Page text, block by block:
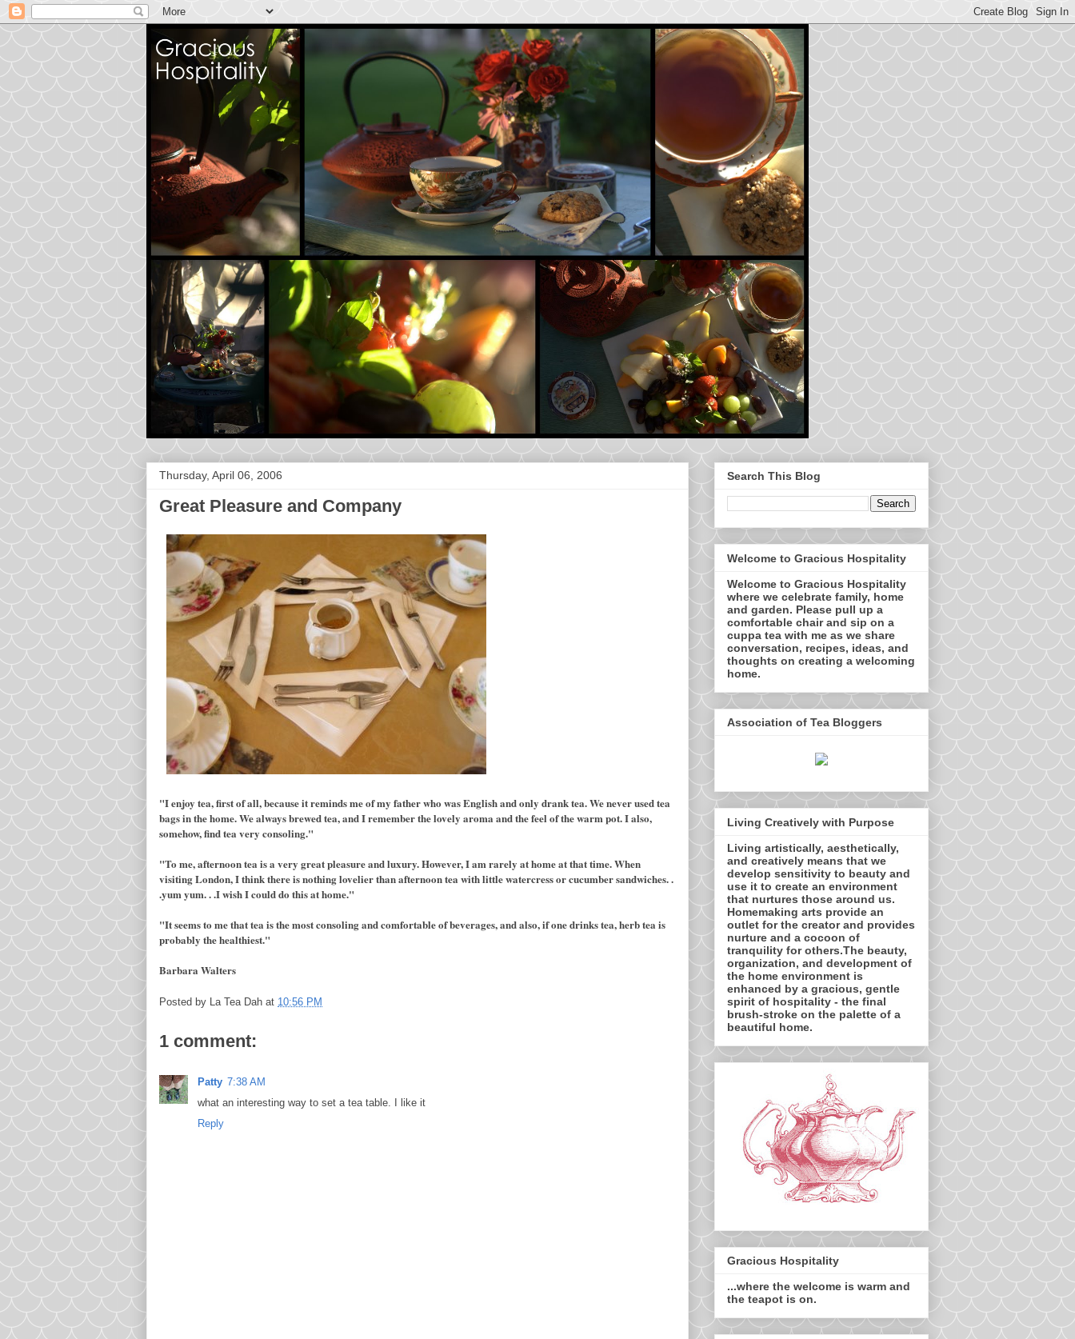
Thursday, April 06, 2006
Great Pleasure and Company
"I enjoy tea, first of all, because it reminds me of my father who was English and only drank tea. We never used tea
bags in the home. We always brewed tea, and I remember the lovely aroma and the feel of the warm pot. I also,
somehow, find tea very consoling."
"To me, afternoon tea is a very great pleasure and luxury. However, I am rarely at home at that time. When
visiting London, I think there is nothing lovelier than afternoon tea with little watercress or cucumber sandwiches. .
.yum yum. . .I wish I could do this at home."
"It seems to me that tea is the most consoling and comfortable of beverages, and also, if one drinks tea, herb tea is
probably the healthiest."
Barbara Walters
Posted by La Tea Dah at 10:56 PM
1 comment:
Patty 7:38 AM
what an interesting way to set a tea table. I like it
Reply
Search This Blog
Welcome to Gracious Hospitality
Welcome to Gracious Hospitality
where we celebrate family, home
and garden. Please pull up a
comfortable chair and sip on a
cuppa tea with me as we share
conversation, recipes, ideas, and
thoughts on creating a welcoming
home.
Association of Tea Bloggers
Living Creatively with Purpose
Living artistically, aesthetically,
and creatively means that we
develop sensitivity to beauty and
use it to create an environment
that nurtures those around us.
Homemaking arts provide an
outlet for the creator and provides
nurture and a cocoon of
tranquility for others.The beauty,
organization, and development of
the home environment is
enhanced by a gracious, gentle
spirit of hospitality - the final
brush-stroke on the palette of a
beautiful home.
Gracious Hospitality
...where the welcome is warm and
the teapot is on.